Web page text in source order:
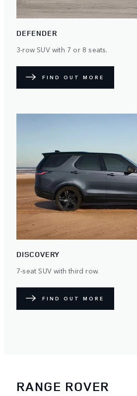
DEFENDER
3-row SUV with 7 or 8 seats.
FIND OUT MORE
DISCOVERY
7-seat SUV with third row.
FIND OUT MORE
RANGE ROVER